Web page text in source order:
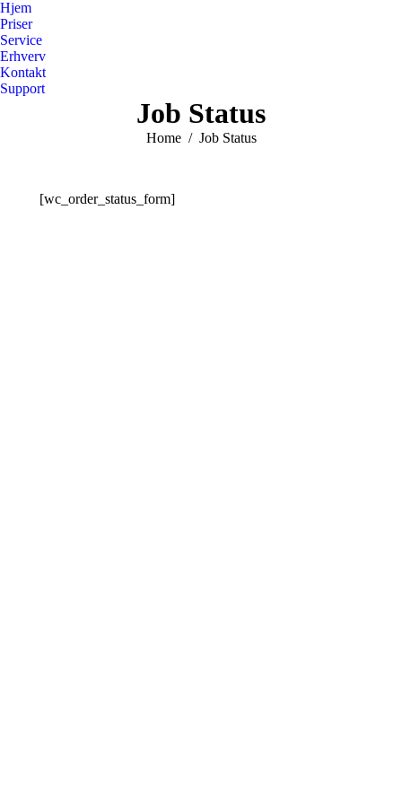
Hjem
Priser
Service
Erhverv
Kontakt
Support
Job Status
You are here:
Home Job Status
[wc_order_status_form]